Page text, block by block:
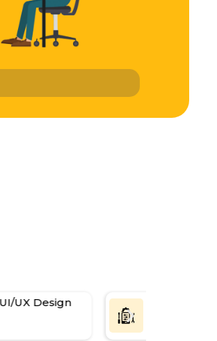
UX Design
Web